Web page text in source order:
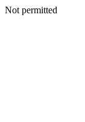
Not permitted